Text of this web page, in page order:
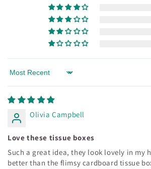
Sort by
Olivia Campbell
Love these tissue boxes
Such a great idea, they look lovely in my
better than the flimsy cardboard tissue